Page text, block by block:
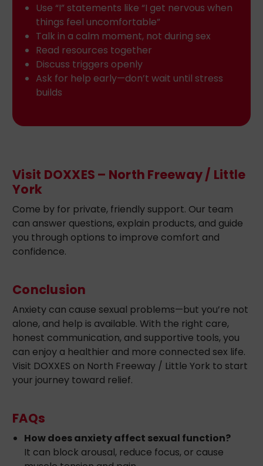
Use “I” statements like “I get nervous when
things feel uncomfortable”
Talk in a calm moment, not during sex
Read resources together
Discuss triggers openly
Ask for help early—don’t wait until stress
builds
Visit DOXXES – North Freeway / Little
York
Come by for private, friendly support. Our team
can answer questions, explain products, and guide
you through options to improve comfort and
confidence.
Conclusion
Anxiety can cause sexual problems—but you’re not
alone, and help is available. With the right care,
honest communication, and supportive tools, you
can enjoy a healthier and more connected sex life.
Visit DOXXES on North Freeway / Little York to start
your journey toward relief.
FAQs
How does anxiety affect sexual function?
It can block arousal, reduce focus, or cause